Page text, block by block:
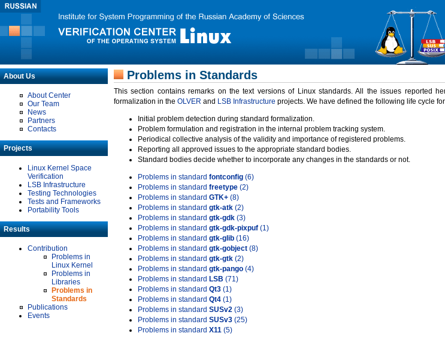
About Us
About Center
Our Team
News
Partners
Contacts
Projects
Linux Kernel Space
Verification
LSB Infrastructure
Testing Technologies
Tests and Frameworks
Portability Tools
Results
Contribution
Problems in
Linux Kernel
Problems in
Libraries
Problems in
Standards
Publications
Events
Problems in Standards
This section contains remarks on the text versions of Linux standards. All the issues reported
formalization in the OLVER and LSB Infrastructure projects. We have defined the following life cycle
Initial problem detection during standard formalization.
Problem formulation and registration in the internal problem tracking system.
Periodical collective analysis of the validity and importance of registered problems.
Reporting all approved issues to the appropriate standard bodies.
Standard bodies decide whether to incorporate any changes in the standards or not.
Problems in standard fontconfig (6)
Problems in standard freetype (2)
Problems in standard GTK+ (8)
Problems in standard gtk-atk (2)
Problems in standard gtk-gdk (3)
Problems in standard gtk-gdk-pixpuf (1)
Problems in standard gtk-glib (16)
Problems in standard gtk-gobject (8)
Problems in standard gtk-gtk (2)
Problems in standard gtk-pango (4)
Problems in standard LSB (71)
Problems in standard Qt3 (1)
Problems in standard Qt4 (1)
Problems in standard SUSv2 (3)
Problems in standard SUSv3 (25)
Problems in standard X11 (5)